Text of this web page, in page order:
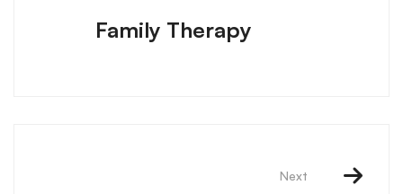
Family Therapy
Next